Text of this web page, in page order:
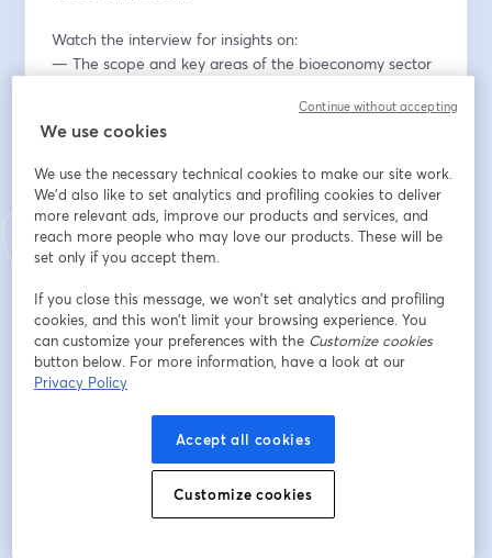
Watch the interview for insights on:
— The scope and key areas of the bioeconomy sector
— The role of specialist expertise in successful
investment attraction
efforts
— Invest Lithuania’s commitment to the Gender
Pledge
livestreamed here via browser and on Linkedin.
Register below to watch the interview.
We use cookies
We use the necessary technical cookies to make our site work.
We'd also like to set analytics and profiling cookies to deliver
more relevant ads, improve our products and services, and
reach more people who may love our products. These will be
set only if you accept them.
If you close this message, we won’t set analytics and profiling
cookies, and this won’t limit your browsing experience. You
can customize your preferences with the Customize cookies
button below. For more information, have a look at our
Privacy Policy
Accept all cookies
Customize cookies
Continue without accepting